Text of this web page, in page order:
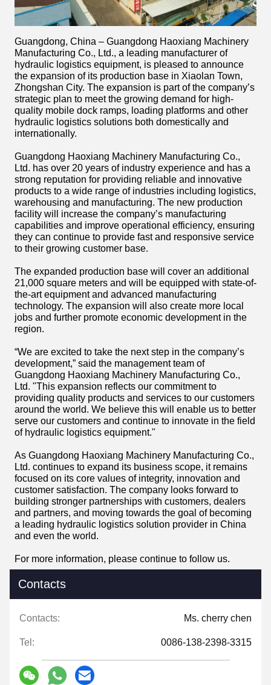
Guangdong, China – Guangdong Haoxiang Machinery
Manufacturing Co., Ltd., a leading manufacturer of
hydraulic logistics equipment, is pleased to announce
the expansion of its production base in Xiaolan Town,
Zhongshan City. The expansion is part of the company’s
strategic plan to meet the growing demand for high-
quality mobile dock ramps, loading platforms and other
hydraulic logistics solutions both domestically and
internationally.
Guangdong Haoxiang Machinery Manufacturing Co.,
Ltd. has over 20 years of industry experience and has a
strong reputation for providing reliable and innovative
products to a wide range of industries including logistics,
warehousing and manufacturing. The new production
facility will increase the company’s manufacturing
capabilities and improve operational efficiency, ensuring
they can continue to provide fast and responsive service
to their growing customer base.
The expanded production base will cover an additional
21,000 square meters and will be equipped with state-of-
the-art equipment and advanced manufacturing
technology. The expansion will also create more local
jobs and further promote economic development in the
region.
“We are excited to take the next step in the company’s
development,” said the management team of
Guangdong Haoxiang Machinery Manufacturing Co.,
Ltd. "This expansion reflects our commitment to
providing quality products and services to our customers
around the world. We believe this will enable us to better
serve our customers and continue to innovate in the field
of hydraulic logistics equipment."
As Guangdong Haoxiang Machinery Manufacturing Co.,
Ltd. continues to expand its business scope, it remains
focused on its core values ​​of integrity, innovation and
customer satisfaction. The company looks forward to
building stronger partnerships with customers, dealers
and partners, and moving towards the goal of becoming
a leading hydraulic logistics solution provider in China
and even the world.
For more information, please continue to follow us.
Contacts
Contacts: Ms. cherry chen
Tel: 0086-138-2398-3315